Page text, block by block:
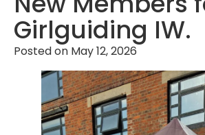
Girlguiding IW.
Posted on May 12, 2026